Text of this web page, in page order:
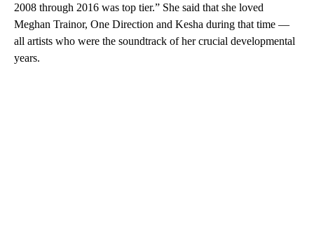
2008 through 2016 was top tier.” She said that she loved
Meghan Trainor, One Direction and Kesha during that time —
all artists who were the soundtrack of her crucial developmental
years.